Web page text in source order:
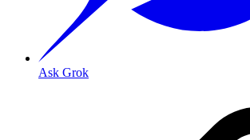
Ask Grok